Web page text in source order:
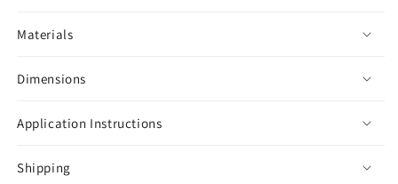
Materials
Dimensions
Application Instructions
Shipping